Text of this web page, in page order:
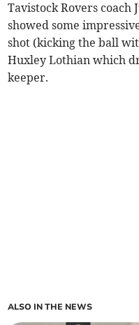
Tavistock Rovers coach
showed some
shot (kicking the ball
Huxley Lothian which
keeper.
ALSO IN THE NEWS